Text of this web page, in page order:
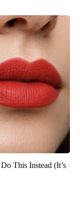
This Instead (It’s